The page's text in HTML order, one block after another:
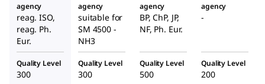
agency
reag. ISO,
reag. Ph.
Eur.
agency
suitable for
SM 4500 -
NH3
agency
BP, ChP, JP,
NF, Ph. Eur.
agency
-
Quality Level
300
Quality Level
300
Quality Level
500
Quality Level
200